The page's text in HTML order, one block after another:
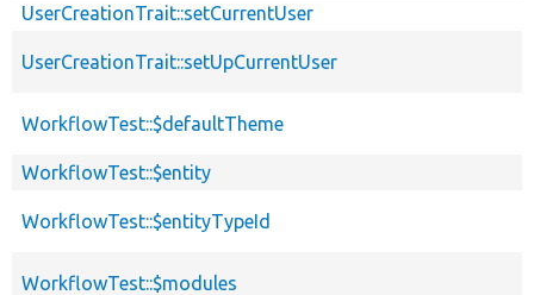
UserCreationTrait::setCurrentUser
UserCreationTrait::setUpCurrentUser
WorkflowTest::$defaultTheme
WorkflowTest::$entity
WorkflowTest::$entityTypeId
WorkflowTest::$modules